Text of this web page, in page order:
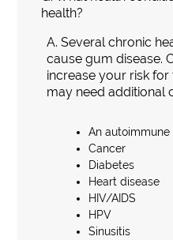
health?
A. Several chronic
cause gum disease.
increase your risk
may need additional
An autoimmune
Cancer
Diabetes
Heart disease
HIV/AIDS
HPV
Sinusitis